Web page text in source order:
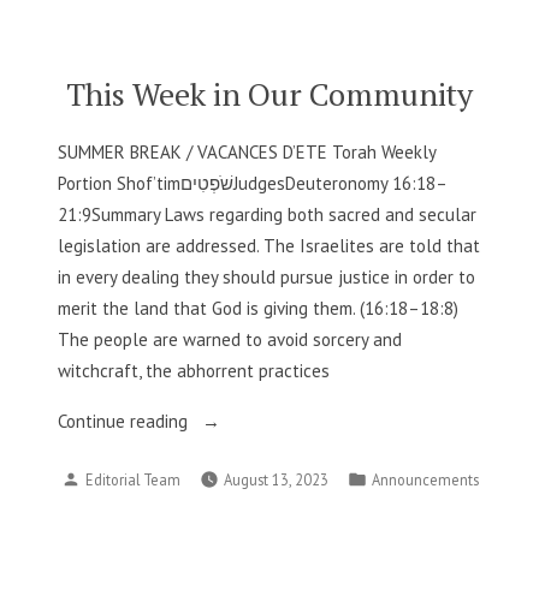
This Week in Our Community
SUMMER BREAK / VACANCES D’ETE Torah Weekly
Portion Shof’timשֹׁפְטִיםJudgesDeuteronomy 16:18–
21:9Summary Laws regarding both sacred and secular
legislation are addressed. The Israelites are told that
in every dealing they should pursue justice in order to
merit the land that God is giving them. (16:18–18:8)
The people are warned to avoid sorcery and
witchcraft, the abhorrent practices
Continue reading
“This
in
Posted
Editorial Team August 13, 2023
Posted
Announcements